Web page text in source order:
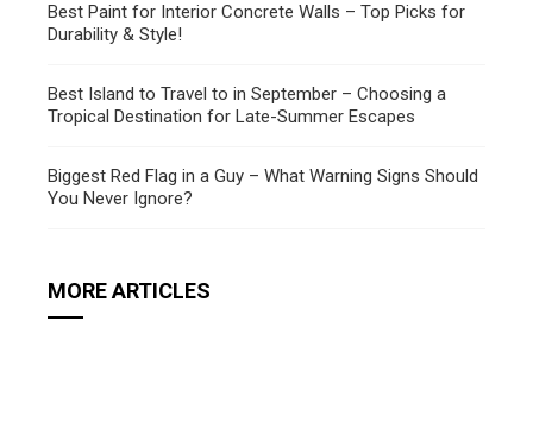
Best Paint for Interior Concrete Walls – Top Picks for
Durability & Style!
Best Island to Travel to in September – Choosing a
Tropical Destination for Late-Summer Escapes
Biggest Red Flag in a Guy – What Warning Signs Should
You Never Ignore?
MORE ARTICLES